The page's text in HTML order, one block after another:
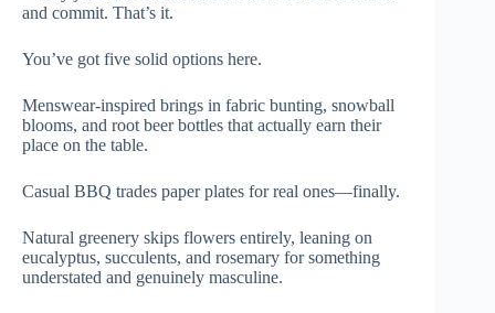
and commit. That’s it.
You’ve got five solid options here.
Menswear-inspired brings in fabric bunting, snowball
blooms, and root beer bottles that actually earn their
place on the table.
Casual BBQ trades paper plates for real ones—finally.
Natural greenery skips flowers entirely, leaning on
eucalyptus, succulents, and rosemary for something
understated and genuinely masculine.